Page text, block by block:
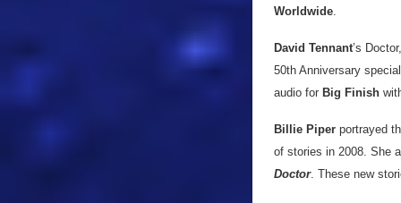
Worldwide.
David Tennant’s
50th Anniversary
audio for Big Finish
Billie Piper portrayed
of stories in 2008. She
Doctor. These new